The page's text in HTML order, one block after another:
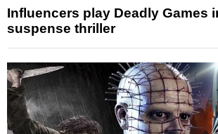
Influencers play Deadly Games
suspense thriller